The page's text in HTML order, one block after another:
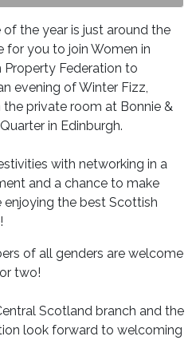
the year is just around the
for you to join Women in
Federation to
evening of Winter Fizz,
the private room at Bonnie &
in Edinburgh.
with networking in a
and a chance to make
the best Scottish
of all genders are welcome
two!
Scotland branch and the
look forward to welcoming